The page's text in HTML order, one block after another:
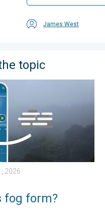
James West
topic
Multiple ways. . .
2026
fog form?